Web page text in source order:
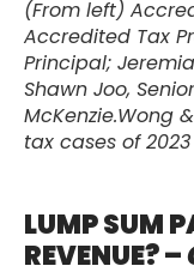
(From left)
Accredited Tax
Principal;
Shawn Joo,
McKenzie.Wong
tax cases of 2023
LUMP SUM
REVENUE? –